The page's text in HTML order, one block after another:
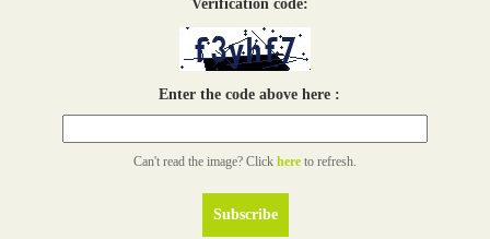
Verification code:
Enter the code above here :
Can't read the image? Click here to refresh.